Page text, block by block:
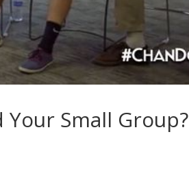
Small Group?